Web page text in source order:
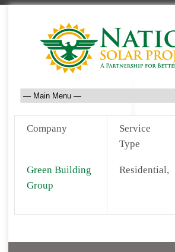
Company
Service
Type
Green Building
Group
Residential,